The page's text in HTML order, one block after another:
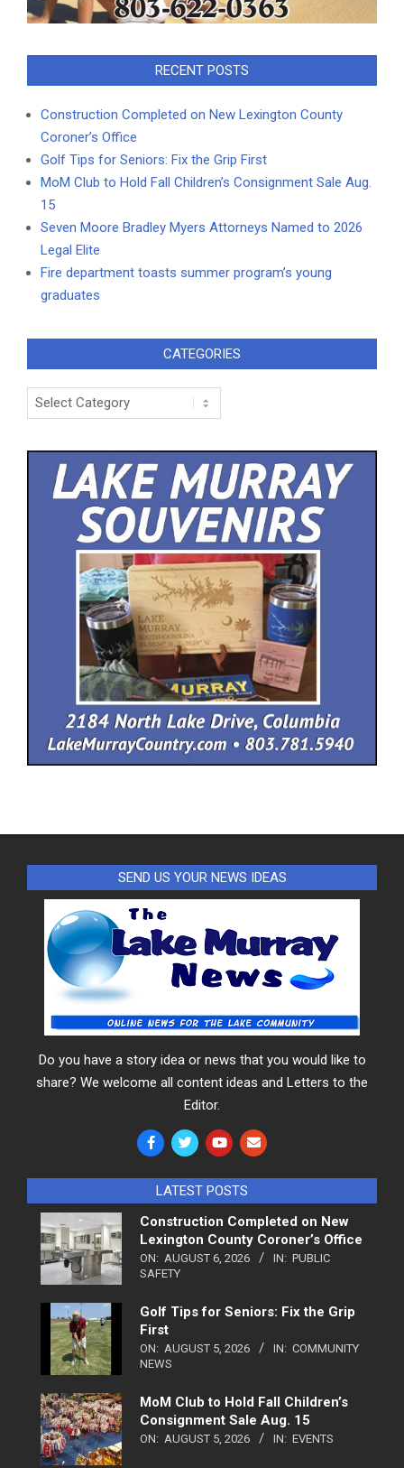
RECENT POSTS
Construction Completed on New Lexington County
Coroner’s Office
Golf Tips for Seniors: Fix the Grip First
MoM Club to Hold Fall Children’s Consignment Sale Aug.
15
Seven Moore Bradley Myers Attorneys Named to 2026
Legal Elite
Fire department toasts summer program’s young
graduates
CATEGORIES
Categories
SEND US YOUR NEWS IDEAS
Do you have a story idea or news that you would like to
share? We welcome all content ideas and Letters to the
Editor.
LATEST POSTS
Construction Completed on New
Lexington County Coroner’s Office
ON: AUGUST 6, 2026 IN: PUBLIC
SAFETY
Golf Tips for Seniors: Fix the Grip
First
ON: AUGUST 5, 2026 IN: COMMUNITY
NEWS
MoM Club to Hold Fall Children’s
Consignment Sale Aug. 15
ON: AUGUST 5, 2026 IN: EVENTS